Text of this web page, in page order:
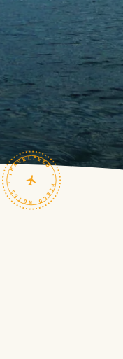
TRAVELFEED · FIELD NOTES ·